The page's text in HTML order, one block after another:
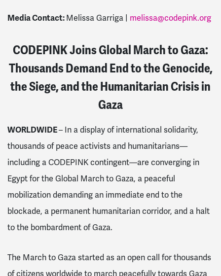
Media Contact: Melissa Garriga | melissa@codepink.org
CODEPINK Joins Global March to Gaza:
Thousands Demand End to the Genocide,
the Siege, and the Humanitarian Crisis in
Gaza
WORLDWIDE– In a display of international solidarity,
thousands of peace activists and humanitarians—
including a CODEPINK contingent—are converging in
Egypt for the Global March to Gaza, a peaceful
mobilization demanding an immediate end to the
blockade, a permanent humanitarian corridor, and a halt
to the bombardment of Gaza.
The March to Gaza started as an open call for thousands